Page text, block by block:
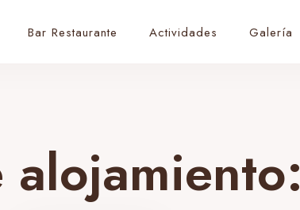
Bar Restaurante Actividades Galería